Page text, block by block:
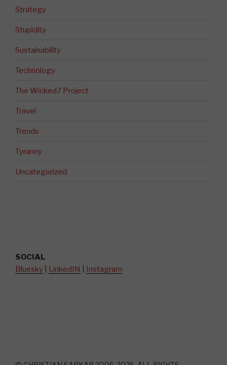
Strategy
Stupidity
Sustainability
Technology
The Wicked7 Project
Travel
Trends
Tyranny
Uncategorized
SOCIAL
Bluesky
LinkedIN Instagram